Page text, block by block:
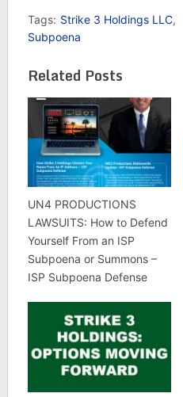
Tags: Strike 3 Holdings LLC,
Subpoena
Related Posts
UN4 PRODUCTIONS
LAWSUITS: How to Defend
Yourself From an ISP
Subpoena or Summons –
ISP Subpoena Defense